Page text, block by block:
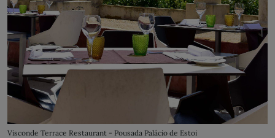
Visconde Terrace Restaurant - Pousada Palácio de Estoi